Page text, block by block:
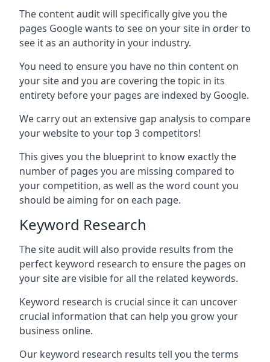
The content audit will specifically give you the
pages Google wants to see on your site in order to
see it as an authority in your industry.
You need to ensure you have no thin content on
your site and you are covering the topic in its
entirety before your pages are indexed by Google.
We carry out an extensive gap analysis to compare
your website to your top 3 competitors!
This gives you the blueprint to know exactly the
number of pages you are missing compared to
your competition, as well as the word count you
should be aiming for on each page.
Keyword Research
The site audit will also provide results from the
perfect keyword research to ensure the pages on
your site are visible for all the related keywords.
Keyword research is crucial since it can uncover
crucial information that can help you grow your
business online.
Our keyword research results tell you the terms